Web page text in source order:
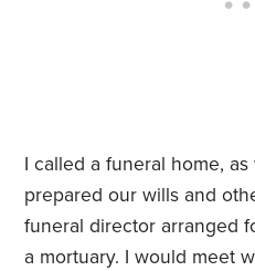
I called a funeral home,
prepared our wills and
funeral director arranged
a mortuary. I would meet